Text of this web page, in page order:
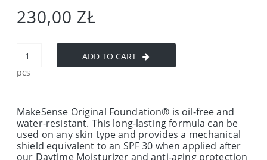
230,00 ZŁ
pcs
ADD TO CART
MakeSense Original Foundation® is oil-free and
water-resistant. This long-lasting formula can be
used on any skin type and provides a mechanical
shield equivalent to an SPF 30 when applied after
our Daytime Moisturizer and anti-aging protection